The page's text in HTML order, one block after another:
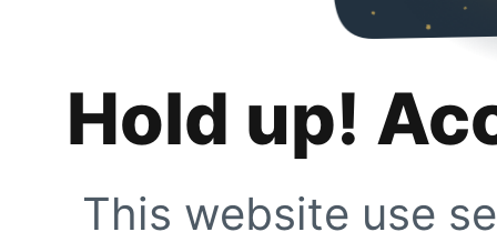
Hold up!
This website use